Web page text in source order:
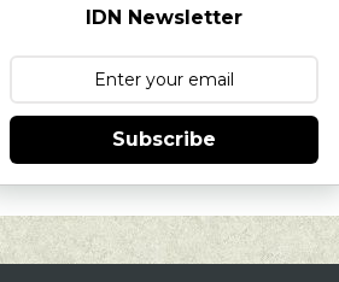
IDN Newsletter
Subscribe